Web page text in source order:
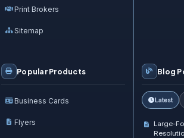
Blog
Latest
Large-
Print Brokers
Sitemap
Popular Products
Business Cards
Flyers